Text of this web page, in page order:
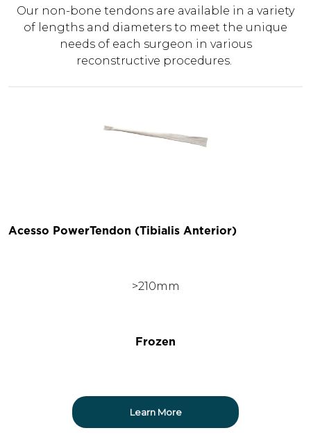
Our non-bone tendons are available in a variety
of lengths and diameters to meet the unique
needs of each surgeon in various
reconstructive procedures.
Acesso PowerTendon (Tibialis Anterior)
>210mm
Frozen
Learn More